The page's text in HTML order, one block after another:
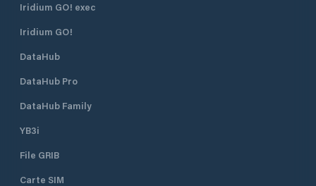
Iridium GO! exec
Iridium GO!
DataHub
DataHub Pro
DataHub Family
YB3i
File GRIB
Carte SIM